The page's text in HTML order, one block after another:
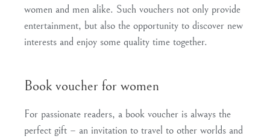
women and men alike. Such vouchers not only provide
entertainment, but also the opportunity to discover new
interests and enjoy some quality time together.
Book voucher for women
For passionate readers, a book voucher is always the
perfect gift – an invitation to travel to other worlds and